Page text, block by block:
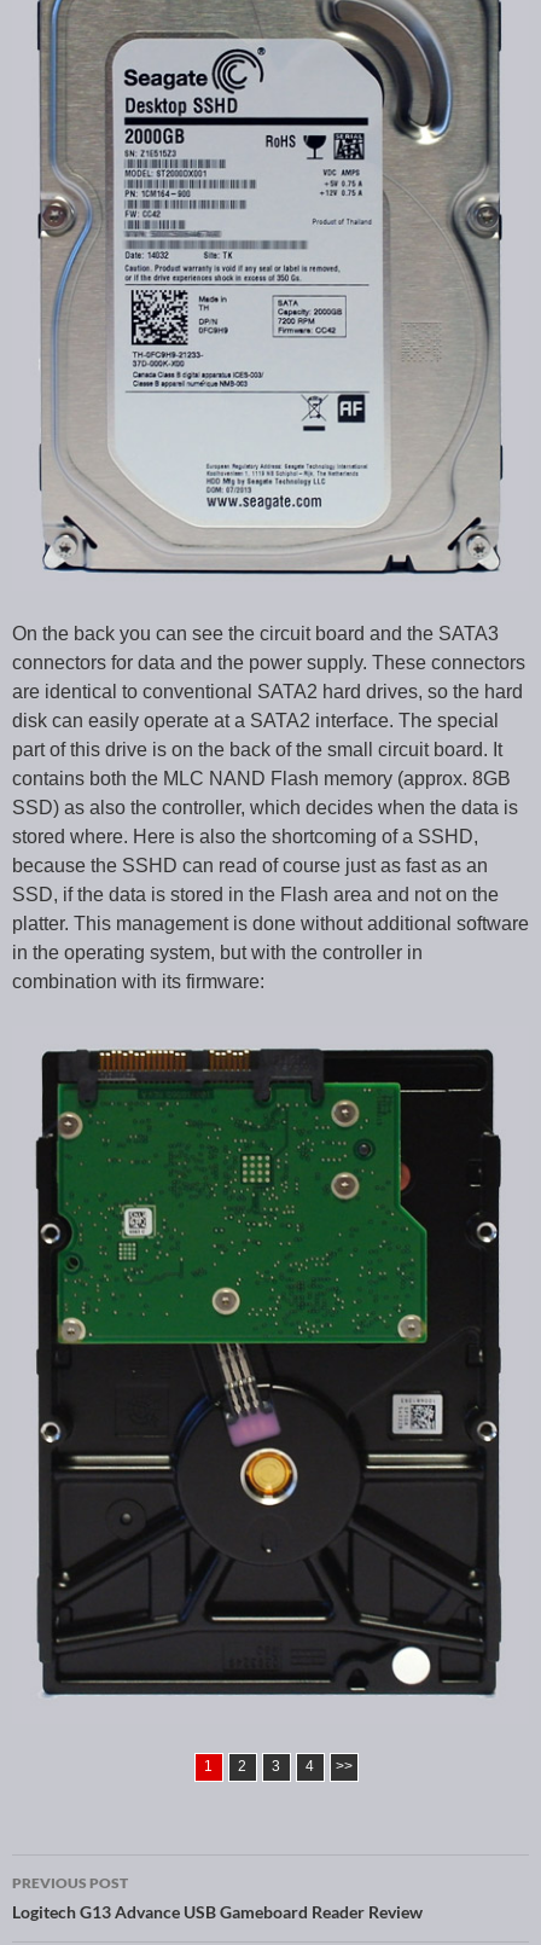
On the back you can see the circuit board and the SATA3
connectors for data and the power supply. These connectors
are identical to conventional SATA2 hard drives, so the hard
disk can easily operate at a SATA2 interface. The special
part of this drive is on the back of the small circuit board. It
contains both the MLC NAND Flash memory (approx. 8GB
SSD) as also the controller, which decides when the data is
stored where. Here is also the shortcoming of a SSHD,
because the SSHD can read of course just as fast as an
SSD, if the data is stored in the Flash area and not on the
platter. This management is done without additional software
in the operating system, but with the controller in
combination with its firmware:
1 2 3 4 >>
Post navigation
PREVIOUS POST
Logitech G13 Advance USB Gameboard Reader Review